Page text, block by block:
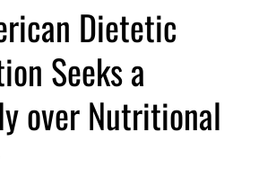
Dietetic
Seeks a
over Nutritional